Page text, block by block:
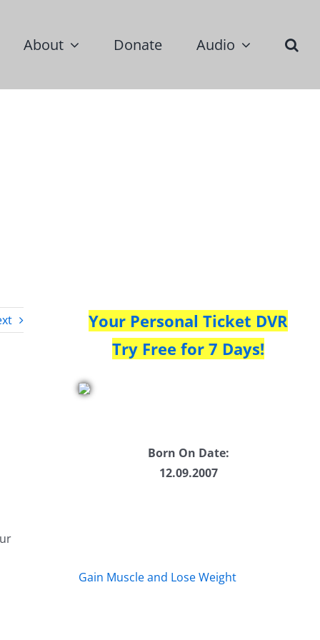
About Donate Audio
Your Personal Ticket DVR
Try Free for 7 Days!
Born On Date:
12.09.2007
Gain Muscle and Lose Weight